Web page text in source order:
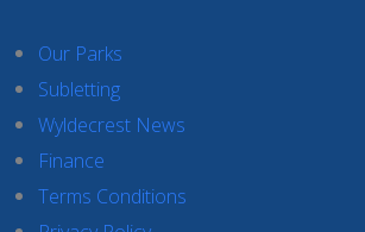
Our Parks
Subletting
Wyldecrest News
Finance
Terms Conditions